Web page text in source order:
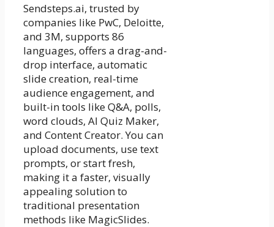
Sendsteps.ai, trusted by
companies like PwC, Deloitte,
and 3M, supports 86
languages, offers a drag-and-
drop interface, automatic
slide creation, real-time
audience engagement, and
built-in tools like Q&A, polls,
word clouds, AI Quiz Maker,
and Content Creator. You can
upload documents, use text
prompts, or start fresh,
making it a faster, visually
appealing solution to
traditional presentation
methods like MagicSlides.